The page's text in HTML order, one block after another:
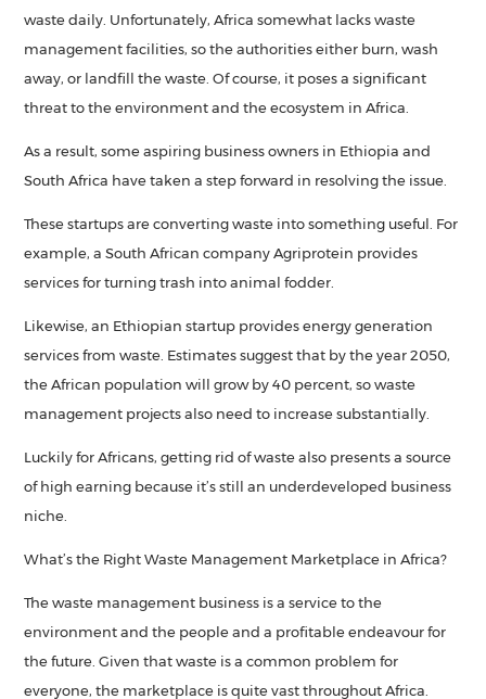
waste daily. Unfortunately, Africa somewhat lacks waste
management facilities, so the authorities either burn, wash
away, or landfill the waste. Of course, it poses a significant
threat to the environment and the ecosystem in Africa.
As a result, some aspiring business owners in Ethiopia and
South Africa have taken a step forward in resolving the issue.
These startups are converting waste into something useful. For
example, a South African company Agriprotein provides
services for turning trash into animal fodder.
Likewise, an Ethiopian startup provides energy generation
services from waste. Estimates suggest that by the year 2050,
the African population will grow by 40 percent, so waste
management projects also need to increase substantially.
Luckily for Africans, getting rid of waste also presents a source
of high earning because it’s still an underdeveloped business
niche.
What’s the Right Waste Management Marketplace in Africa?
The waste management business is a service to the
environment and the people and a profitable endeavour for
the future. Given that waste is a common problem for
everyone, the marketplace is quite vast throughout Africa.